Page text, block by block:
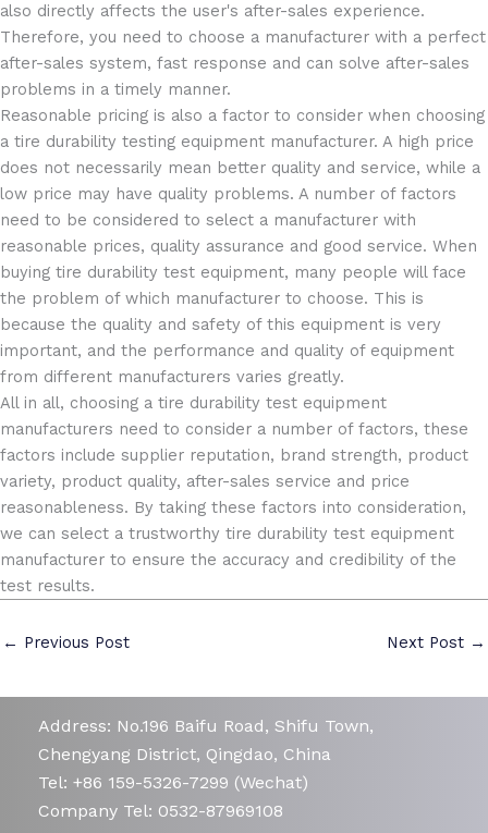
also directly affects the user's after-sales experience.
Therefore, you need to choose a manufacturer with a perfect
after-sales system, fast response and can solve after-sales
problems in a timely manner.
Reasonable pricing is also a factor to consider when choosing
a tire durability testing equipment manufacturer. A high price
does not necessarily mean better quality and service, while a
low price may have quality problems. A number of factors
need to be considered to select a manufacturer with
reasonable prices, quality assurance and good service. When
buying tire durability test equipment, many people will face
the problem of which manufacturer to choose. This is
because the quality and safety of this equipment is very
important, and the performance and quality of equipment
from different manufacturers varies greatly.
All in all, choosing a tire durability test equipment
manufacturers need to consider a number of factors, these
factors include supplier reputation, brand strength, product
variety, product quality, after-sales service and price
reasonableness. By taking these factors into consideration,
we can select a trustworthy tire durability test equipment
manufacturer to ensure the accuracy and credibility of the
test results.
← Previous Post Next Post →
Address: No.196 Baifu Road, Shifu Town,
Chengyang District, Qingdao, China
Tel: +86 159-5326-7299 (Wechat)
Company Tel: 0532-87969108